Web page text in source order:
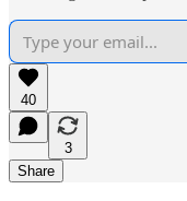
40
3
Share